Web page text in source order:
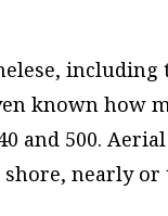
including
known how
and 500.
nearly